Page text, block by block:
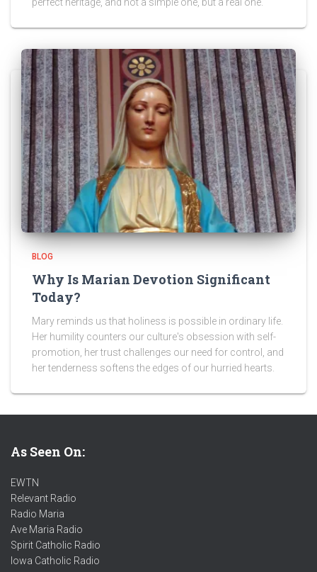
perfect heritage, and not a simple one, but a real one.
BLOG
Why Is Marian Devotion Significant
Today?
Mary reminds us that holiness is possible in ordinary life.
Her humility counters our culture's obsession with self-
promotion, her trust challenges our need for control, and
her tenderness softens the edges of our hurried hearts.
As Seen On:
EWTN
Relevant Radio
Radio Maria
Ave Maria Radio
Spirit Catholic Radio
Iowa Catholic Radio